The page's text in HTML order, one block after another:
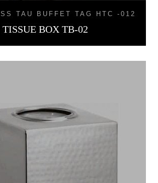
SS TAU BUFFET TAG HTC -012
TISSUE BOX TB-02